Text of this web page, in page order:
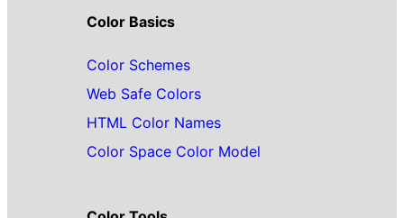
Color Basics
Color Schemes
Web Safe Colors
HTML Color Names
Color Space Color Model